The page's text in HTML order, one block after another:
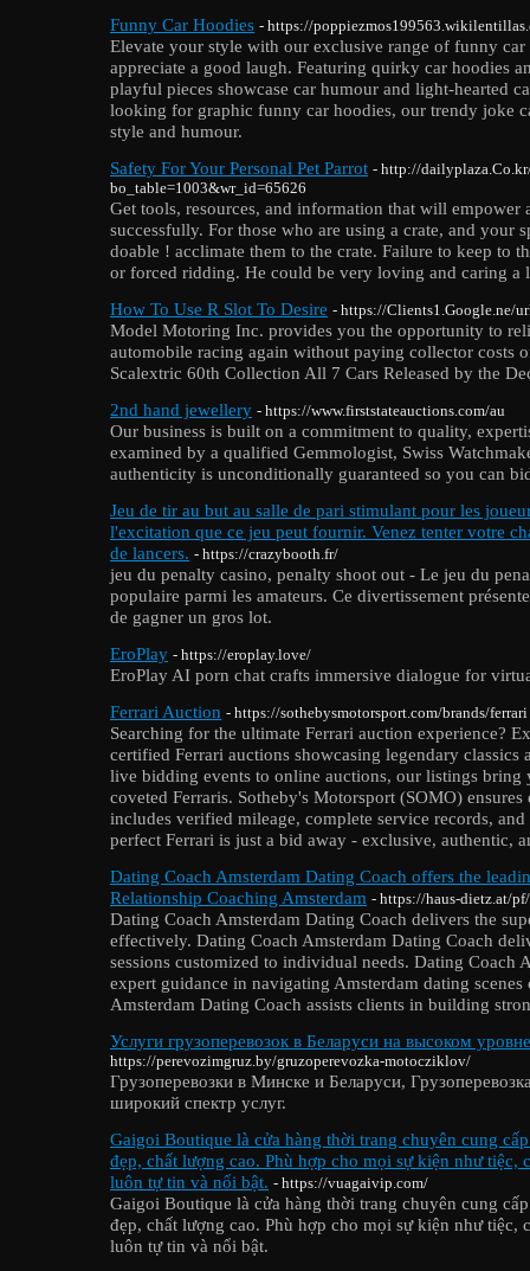
Funny Car Hoodies - https://
Elevate your style with our exclusive range of funny
appreciate a good laugh. Featuring quirky car hoodies
playful pieces showcase car humour and light-hearted
looking for graphic funny car hoodies, our trendy joke
style and humour.
Safety For Your Personal Pet Parrot - http://
bo_table=1003&wr_id=65626
Get tools, resources, and information that will empower
successfully. For those who are using a crate, and your
doable ! acclimate them to the crate. Failure to keep to
or forced ridding. He could be very loving and caring a
How To Use R Slot To Desire - https://Clients1.Google.ne/
Model Motoring Inc. provides you the opportunity to
automobile racing again without paying collector costs
Scalextric 60th Collection All 7 Cars Released by the
2nd hand jewellery - https://www.firststateauctions.com/au
Our business is built on a commitment to quality,
examined by a qualified Gemmologist, Swiss
authenticity is unconditionally guaranteed so you can
Jeu de tir au but au salle de pari stimulant pour les
l'excitation que ce jeu peut fournir. Venez tenter votre
de lancers. - https://crazybooth.fr/
jeu du penalty casino, penalty shoot out - Le jeu du
populaire parmi les amateurs. Ce divertissement
de gagner un gros lot.
EroPlay - https://eroplay.love/
EroPlay AI porn chat crafts immersive dialogue for
Ferrari Auction - https://sothebysmotorsport.com/brands/ferrari
Searching for the ultimate Ferrari auction experience?
certified Ferrari auctions showcasing legendary classics
live bidding events to online auctions, our listings bring
coveted Ferraris. Sotheby's Motorsport (SOMO)
includes verified mileage, complete service records,
perfect Ferrari is just a bid away - exclusive, authentic,
Dating Coach Amsterdam Dating Coach offers the
Relationship Coaching Amsterdam - https://haus-dietz.at/
Dating Coach Amsterdam Dating Coach delivers the
effectively. Dating Coach Amsterdam Dating Coach
sessions customized to individual needs. Dating Coach
expert guidance in navigating Amsterdam dating
Amsterdam Dating Coach assists clients in building
Услуги грузоперевозок в Беларуси на высоком
https://perevozimgruz.by/gruzoperevozka-motocziklov/
Грузоперевозки в Минске и Беларуси,
широкий спектр услуг.
Gaigoi Boutique là cửa hàng thời trang chuyên cung
đẹp, chất lượng cao. Phù hợp cho mọi sự kiện như tiệc,
luôn tự tin và nổi bật. - https://vuagaivip.com/
Gaigoi Boutique là cửa hàng thời trang chuyên cung
đẹp, chất lượng cao. Phù hợp cho mọi sự kiện như tiệc,
luôn tự tin và nổi bật.